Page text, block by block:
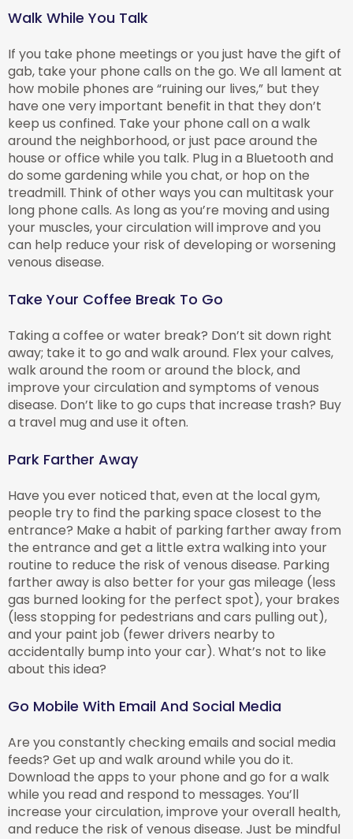
Walk While You Talk
If you take phone meetings or you just have the gift of
gab, take your phone calls on the go. We all lament at
how mobile phones are “ruining our lives,” but they
have one very important benefit in that they don’t
keep us confined. Take your phone call on a walk
around the neighborhood, or just pace around the
house or office while you talk. Plug in a Bluetooth and
do some gardening while you chat, or hop on the
treadmill. Think of other ways you can multitask your
long phone calls. As long as you’re moving and using
your muscles, your circulation will improve and you
can help reduce your risk of developing or worsening
venous disease.
Take Your Coffee Break To Go
Taking a coffee or water break? Don’t sit down right
away; take it to go and walk around. Flex your calves,
walk around the room or around the block, and
improve your circulation and symptoms of venous
disease. Don’t like to go cups that increase trash? Buy
a travel mug and use it often.
Park Farther Away
Have you ever noticed that, even at the local gym,
people try to find the parking space closest to the
entrance? Make a habit of parking farther away from
the entrance and get a little extra walking into your
routine to reduce the risk of venous disease. Parking
farther away is also better for your gas mileage (less
gas burned looking for the perfect spot), your brakes
(less stopping for pedestrians and cars pulling out),
and your paint job (fewer drivers nearby to
accidentally bump into your car). What’s not to like
about this idea?
Go Mobile With Email And Social Media
Are you constantly checking emails and social media
feeds? Get up and walk around while you do it.
Download the apps to your phone and go for a walk
while you read and respond to messages. You’ll
increase your circulation, improve your overall health,
and reduce the risk of venous disease. Just be mindful